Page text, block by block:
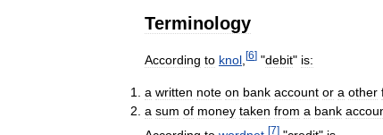
Terminology
According to knol [6] "debit" is:
a written note on bank account or a other
a sum of money taken from a bank
[7]